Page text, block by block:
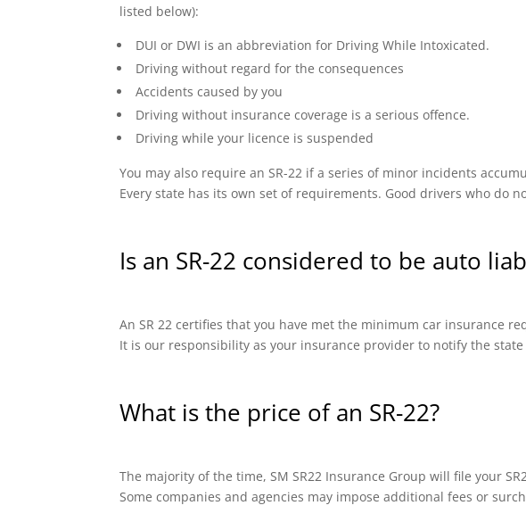
listed below):
DUI or DWI is an abbreviation for Driving While Intoxicated.
Driving without regard for the consequences
Accidents caused by you
Driving without insurance coverage is a serious offence.
Driving while your licence is suspended
You may also require an SR-22 if a series of minor incidents
Every state has its own set of requirements. Good drivers who do
Is an SR-22 considered to be auto
An SR 22 certifies that you have met the minimum car insurance
It is our responsibility as your insurance provider to notify the
What is the price of an SR-22?
The majority of the time, SM SR22 Insurance Group will file your
Some companies and agencies may impose additional fees or